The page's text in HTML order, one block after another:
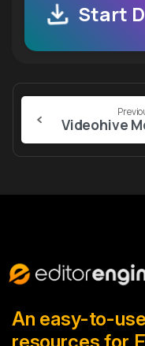
Start
Continue
Reading
An easy-to-